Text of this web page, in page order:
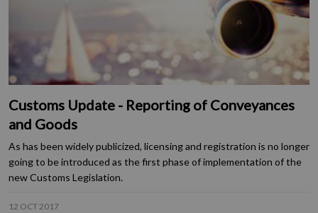
Customs Update - Reporting of Conveyances
and Goods
As has been widely publicized, licensing and registration is no longer
going to be introduced as the first phase of implementation of the
new Customs Legislation.
12 OCT 2017